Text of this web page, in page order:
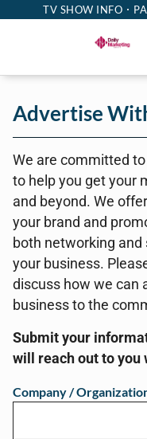
TV SHOW INFO
Advertise
We are committed
to help you get your
and beyond. We
your brand and
both networking
your business.
discuss how we can
business to the
Submit your
will reach out to you
Company /